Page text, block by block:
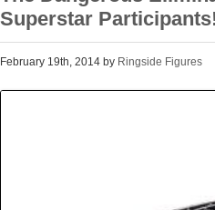
Superstar
February 19th, 2014 by Ringside Figures